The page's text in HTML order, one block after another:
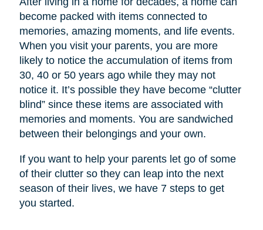
become packed with items connected to
memories, amazing moments, and life events.
When you visit your parents, you are more
likely to notice the accumulation of items from
30, 40 or 50 years ago while they may not
notice it. It’s possible they have become “clutter
blind” since these items are associated with
memories and moments. You are sandwiched
between their belongings and your own.
If you want to help your parents let go of some
of their clutter so they can leap into the next
season of their lives, we have 7 steps to get
you started.